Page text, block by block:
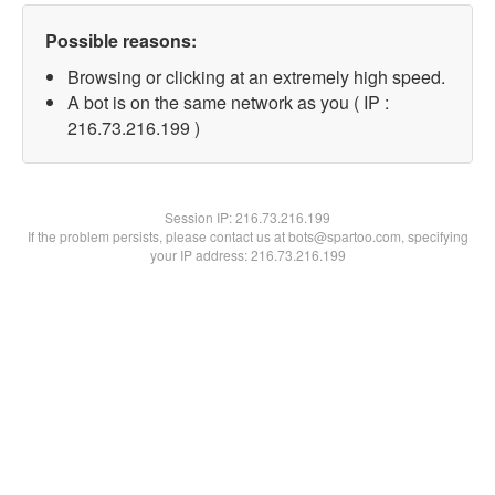
Possible reasons:
Browsing or clicking at an extremely high speed.
A bot is on the same network as you ( IP :
216.73.216.199 )
Session IP:216.73.216.199
If the problem persists, please contact us at bots@spartoo.com, specifying
your IP address: 216.73.216.199